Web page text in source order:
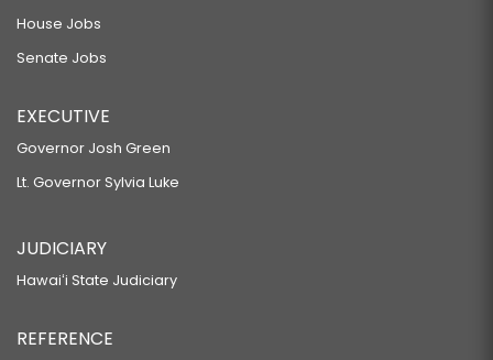
House Jobs
Senate Jobs
EXECUTIVE
Governor Josh Green
Lt. Governor Sylvia Luke
JUDICIARY
Hawaiʻi State Judiciary
REFERENCE